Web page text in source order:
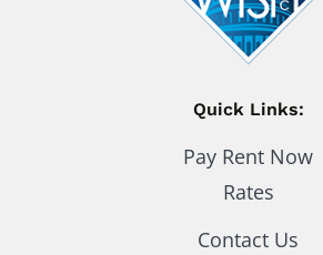
Quick Links:
Pay Rent Now
Rates
Contact Us